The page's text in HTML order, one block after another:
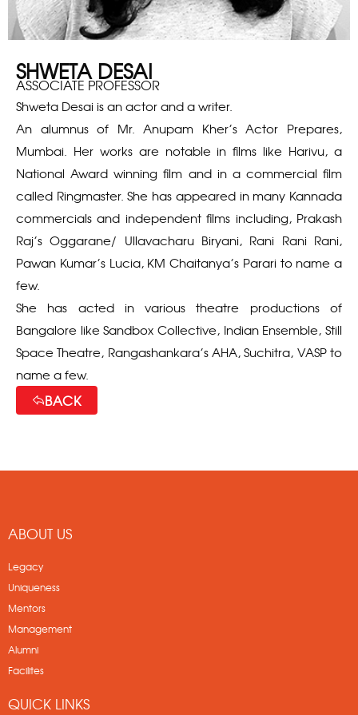
SHWETA DESAI
ASSOCIATE PROFESSOR
Shweta Desai is an actor and a writer.
An alumnus of Mr. Anupam Kher’s Actor Prepares,
Mumbai. Her works are notable in films like Harivu, a
National Award winning film and in a commercial film
called Ringmaster. She has appeared in many Kannada
commercials and independent films including, Prakash
Raj’s Oggarane/ Ullavacharu Biryani, Rani Rani Rani,
Pawan Kumar’s Lucia, KM Chaitanya’s Parari to name a
few.
She has acted in various theatre productions of
Bangalore like Sandbox Collective, Indian Ensemble, Still
Space Theatre, Rangashankara’s AHA, Suchitra, VASP to
name a few.
BACK
ABOUT US
Legacy
Uniqueness
Mentors
Management
Alumni
Facilites
QUICK LINKS